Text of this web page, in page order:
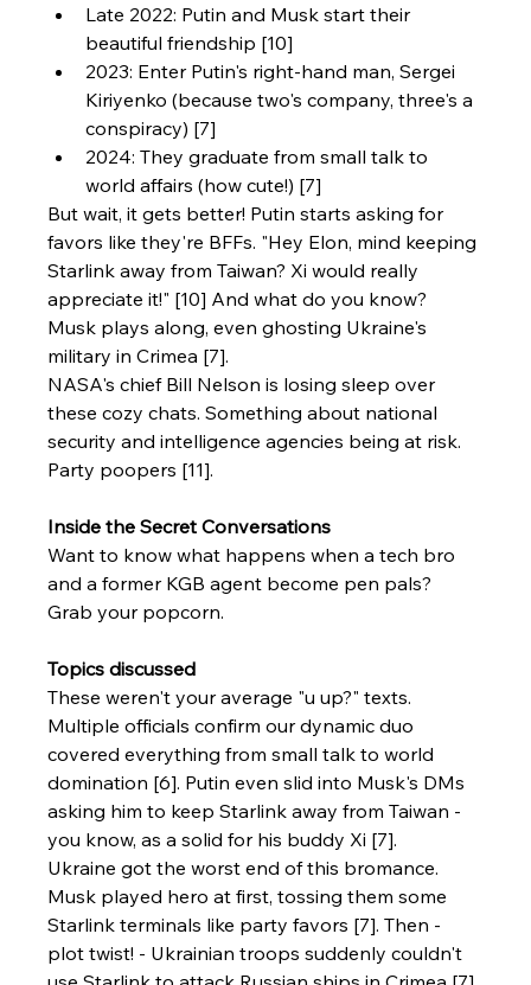
Late 2022: Putin and Musk start their
beautiful friendship [10]
2023: Enter Putin's right-hand man, Sergei
Kiriyenko (because two's company, three's a
conspiracy) [7]
2024: They graduate from small talk to
world affairs (how cute!) [7]
But wait, it gets better! Putin starts asking for
favors like they're BFFs. "Hey Elon, mind keeping
Starlink away from Taiwan? Xi would really
appreciate it!" [10] And what do you know?
Musk plays along, even ghosting Ukraine's
military in Crimea [7].
NASA's chief Bill Nelson is losing sleep over
these cozy chats. Something about national
security and intelligence agencies being at risk.
Party poopers [11].
Inside the Secret Conversations
Want to know what happens when a tech bro
and a former KGB agent become pen pals?
Grab your popcorn.
Topics discussed
These weren't your average "u up?" texts.
Multiple officials confirm our dynamic duo
covered everything from small talk to world
domination [6]. Putin even slid into Musk's DMs
asking him to keep Starlink away from Taiwan -
you know, as a solid for his buddy Xi [7].
Ukraine got the worst end of this bromance.
Musk played hero at first, tossing them some
Starlink terminals like party favors [7]. Then -
plot twist! - Ukrainian troops suddenly couldn't